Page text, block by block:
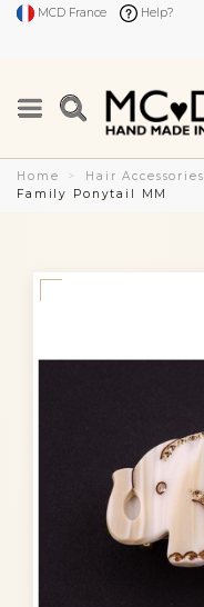
MCD France Help?
Home Hair Accessories
Family Ponytail MM